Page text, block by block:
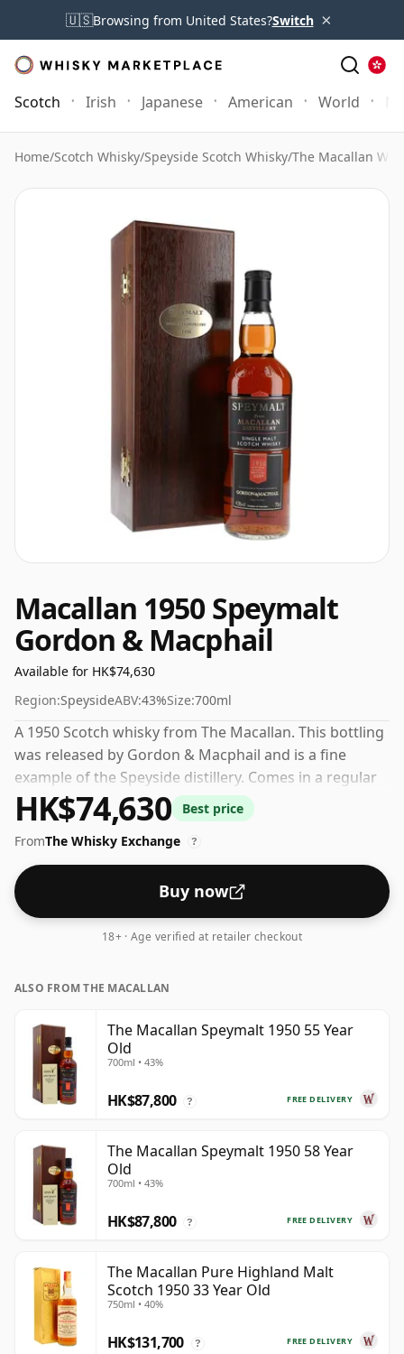
🇺🇸Browsing from United States?Switch ×
Scotch Irish Japanese American World
Home/Scotch Whisky/Speyside Scotch Whisky/The Macallan
Macallan 1950 Speymalt
Gordon & Macphail
Available for HK$74,630
Region:SpeysideABV:43%Size:700ml
A 1950 Scotch whisky from The Macallan. This bottling
was released by Gordon & Macphail and is a fine
example of the Speyside distillery. Comes in a regular
70cl bottle and is bottled at a healthy ABV of 43%.
HK$74,630
Best price
FromThe Whisky Exchange ?
Buy now
18+ · Age verified at retailer checkout
ALSO FROM THE MACALLAN
The Macallan Speymalt 1950 55 Year
Old
700ml • 43%
FREE DELIVERY
HK$87,800 ?
The Macallan Speymalt 1950 58 Year
Old
700ml • 43%
FREE DELIVERY
HK$87,800 ?
The Macallan Pure Highland Malt
Scotch 1950 33 Year Old
750ml • 40%
FREE DELIVERY
HK$131,700 ?